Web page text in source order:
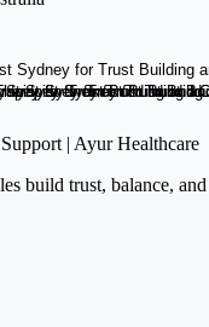
| Ayur Healthcare
build trust, balance,